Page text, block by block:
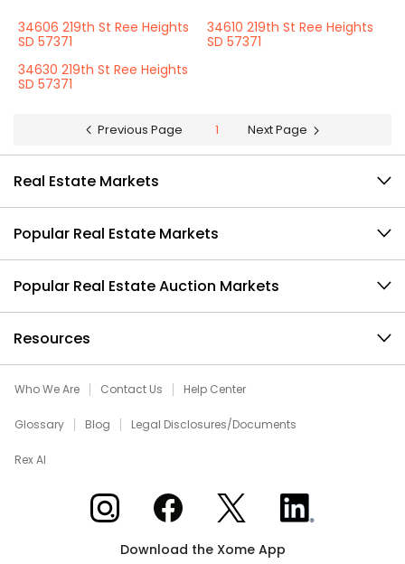
34606 219th St Ree Heights
SD 57371
34610 219th St Ree Heights
SD 57371
34630 219th St Ree Heights
SD 57371
Previous Page 1 Next Page
Real Estate Markets
Popular Real Estate Markets
Popular Real Estate Auction Markets
Resources
Who We Are Contact Us Help Center
Glossary Blog Legal Disclosures/Documents
Rex AI
Xome on InstagramXome on Facebook
Xome on XXome on LinkedIn
Download the Xome App